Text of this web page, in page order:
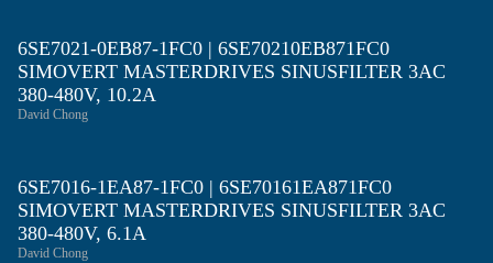
6SE7021-0EB87-1FC0 | 6SE70210EB871FC0
SIMOVERT MASTERDRIVES SINUSFILTER 3AC
380-480V, 10.2A
David Chong
6SE7016-1EA87-1FC0 | 6SE70161EA871FC0
SIMOVERT MASTERDRIVES SINUSFILTER 3AC
380-480V, 6.1A
David Chong